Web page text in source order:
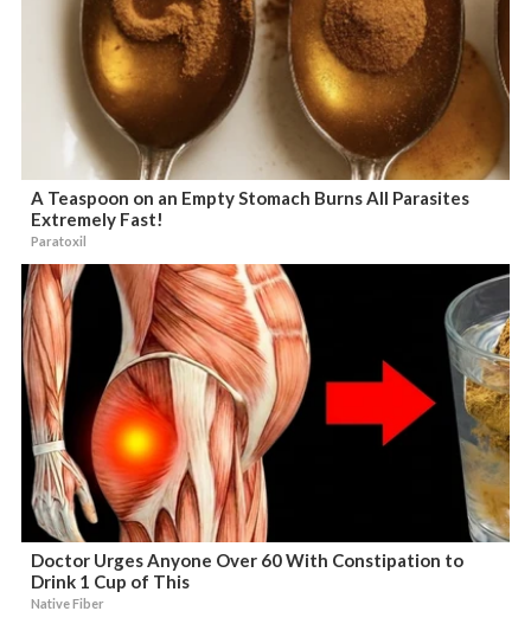
A Teaspoon on an Empty Stomach Burns All Parasites
Extremely Fast!
Paratoxil
Doctor Urges Anyone Over 60 With Constipation to
Drink 1 Cup of This
Native Fiber